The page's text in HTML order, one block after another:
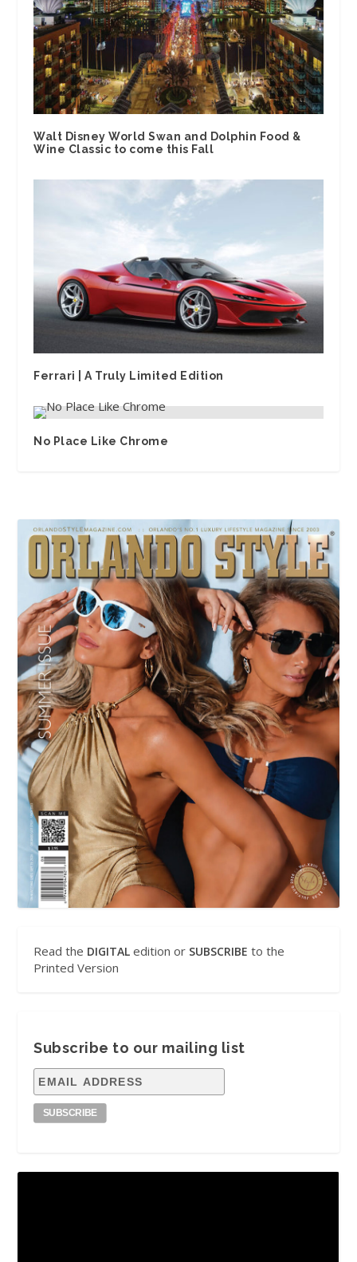
Walt Disney World Swan and Dolphin Food &
Wine Classic to come this Fall
Ferrari | A Truly Limited Edition
No Place Like Chrome
Read the DIGITAL edition or SUBSCRIBE to the
Printed Version
Subscribe to our mailing list